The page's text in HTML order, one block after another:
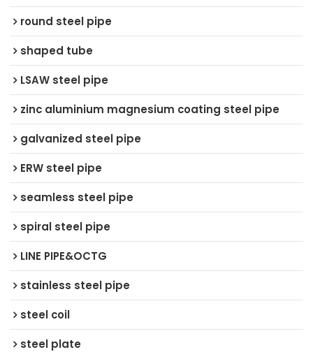
round steel pipe
shaped tube
LSAW steel pipe
zinc aluminium magnesium coating steel pipe
galvanized steel pipe
ERW steel pipe
seamless steel pipe
spiral steel pipe
LINE PIPE&OCTG
stainless steel pipe
steel coil
steel plate